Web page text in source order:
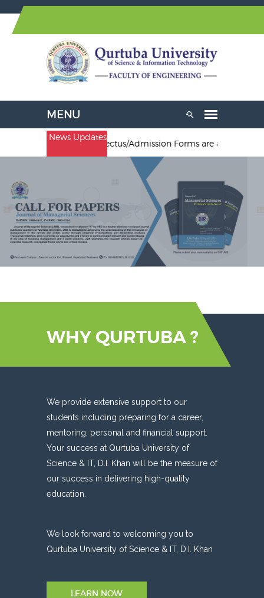
News Updates
Prospectus/Admission Forms are available at
WHY QURTUBA ?
We provide extensive support to our
students including preparing for a career,
mentoring, personal and financial support.
Your success at Qurtuba University of
Science & IT, D.I. Khan will be the measure of
our success in delivering high-quality
We look forward to welcoming you to